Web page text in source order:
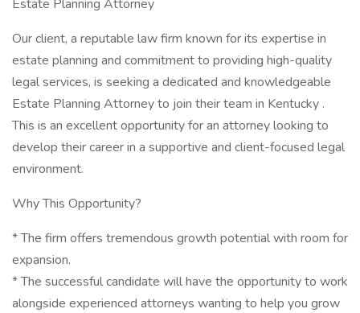
Estate Planning Attorney
Our client, a reputable law firm known for its expertise in
estate planning and commitment to providing high-quality
legal services, is seeking a dedicated and knowledgeable
Estate Planning Attorney to join their team in Kentucky .
This is an excellent opportunity for an attorney looking to
develop their career in a supportive and client-focused legal
environment.
Why This Opportunity?
* The firm offers tremendous growth potential with room for
expansion.
* The successful candidate will have the opportunity to work
alongside experienced attorneys wanting to help you grow